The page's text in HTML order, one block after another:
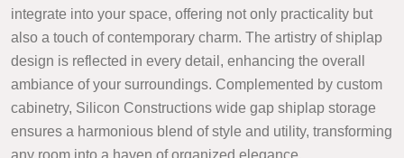
integrate into your space, offering not only practicality but
also a touch of contemporary charm. The artistry of shiplap
design is reflected in every detail, enhancing the overall
ambiance of your surroundings. Complemented by custom
cabinetry, Silicon Constructions wide gap shiplap storage
ensures a harmonious blend of style and utility, transforming
any room into a haven of organized elegance.